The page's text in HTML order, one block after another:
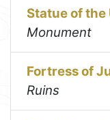
Statue of
Monument
Fortress of
Ruins